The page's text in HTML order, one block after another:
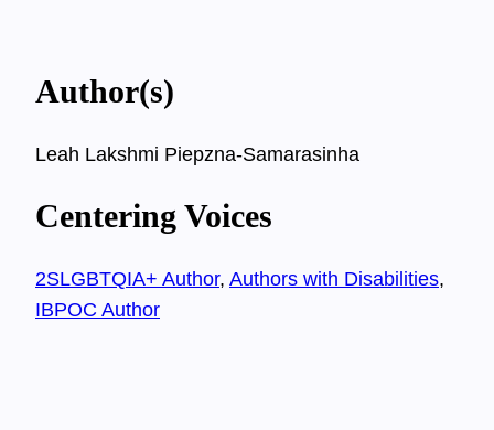
Author(s)
Leah Lakshmi Piepzna-Samarasinha
Centering Voices
2SLGBTQIA+ Author, Authors with Disabilities
IBPOC Author